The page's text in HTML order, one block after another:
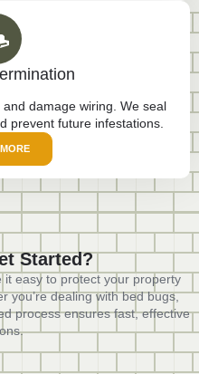
damage wiring. We seal
prevent future infestations.
Started?
it easy to protect your property
you’re dealing with bed bugs,
process ensures fast, effective